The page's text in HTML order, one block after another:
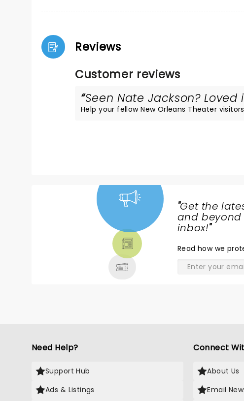
Reviews
Customer reviews
Seen Nate Jackson? Loved
Help your fellow New Orleans Theater
"Get the
and
inbox!"
Read how we
Need Help?
Support Hub
Ads & Listings
Connect
About Us
Email